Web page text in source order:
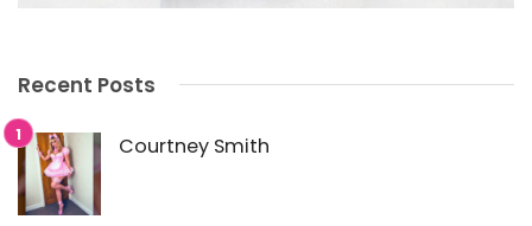
Recent Posts
Courtney Smith